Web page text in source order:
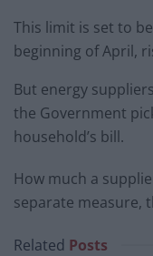
This limit is set to
beginning of April,
But energy
the Government
household’s bill.
How much a
separate measure,
Related Posts